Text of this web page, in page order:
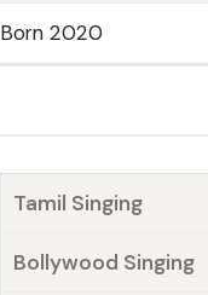
Born 2020
Tamil Singing
Bollywood Singing